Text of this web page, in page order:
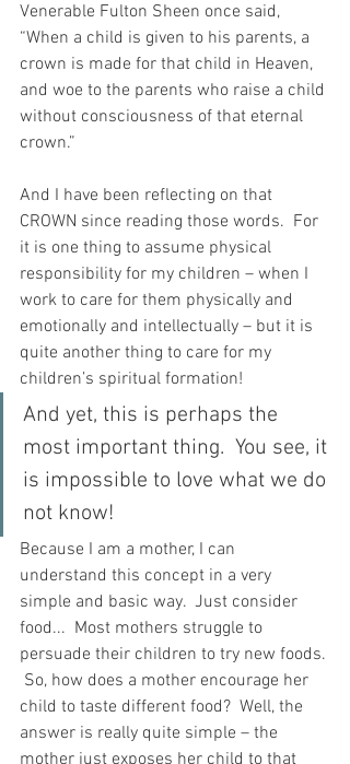
Venerable Fulton Sheen once said,
“When a child is given to his parents, a
crown is made for that child in Heaven,
and woe to the parents who raise a child
without consciousness of that eternal
crown.”
And I have been reflecting on that
CROWN since reading those words.  For
it is one thing to assume physical
responsibility for my children – when I
work to care for them physically and
emotionally and intellectually – but it is
quite another thing to care for my
children’s spiritual formation!
And yet, this is perhaps the
most important thing.  You see, it
is impossible to love what we do
not know!
Because I am a mother, I can
understand this concept in a very
simple and basic way.  Just consider
food...  Most mothers struggle to
persuade their children to try new foods.
So, how does a mother encourage her
child to taste different food?  Well, the
answer is really quite simple – the
mother just exposes her child to that